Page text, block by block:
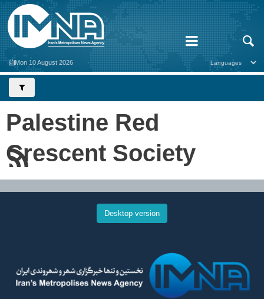
Mon 10 August 2026
Palestine Red
Crescent Society
Desktop version